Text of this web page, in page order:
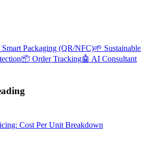
Smart Packaging (QR/NFC)🌱 Sustainable
📦 Order Tracking🤖 AI Consultant
Cost Per Unit Breakdown